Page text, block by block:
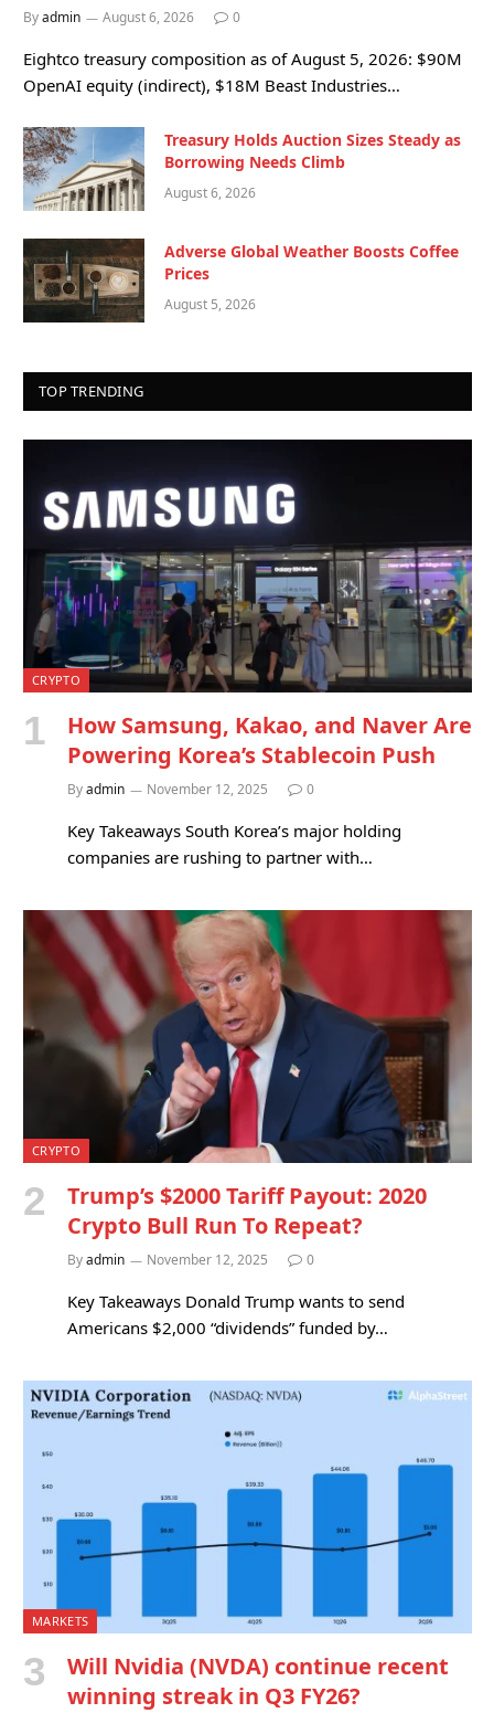
Byadmin August 6, 2026 0
Eightco treasury composition as of August 5, 2026: $90M
OpenAI equity (indirect), $18M Beast Industries…
Treasury Holds Auction Sizes Steady as
Borrowing Needs Climb
August 6, 2026
Adverse Global Weather Boosts Coffee
Prices
August 5, 2026
TOP TRENDING
CRYPTO
How Samsung, Kakao, and Naver Are
Powering Korea’s Stablecoin Push
Byadmin November 12, 2025 0
Key Takeaways South Korea’s major holding
companies are rushing to partner with…
CRYPTO
Trump’s $2000 Tariff Payout: 2020
Crypto Bull Run To Repeat?
Byadmin November 12, 2025 0
Key Takeaways Donald Trump wants to send
Americans $2,000 “dividends” funded by…
MARKETS
Will Nvidia (NVDA) continue recent
winning streak in Q3 FY26?